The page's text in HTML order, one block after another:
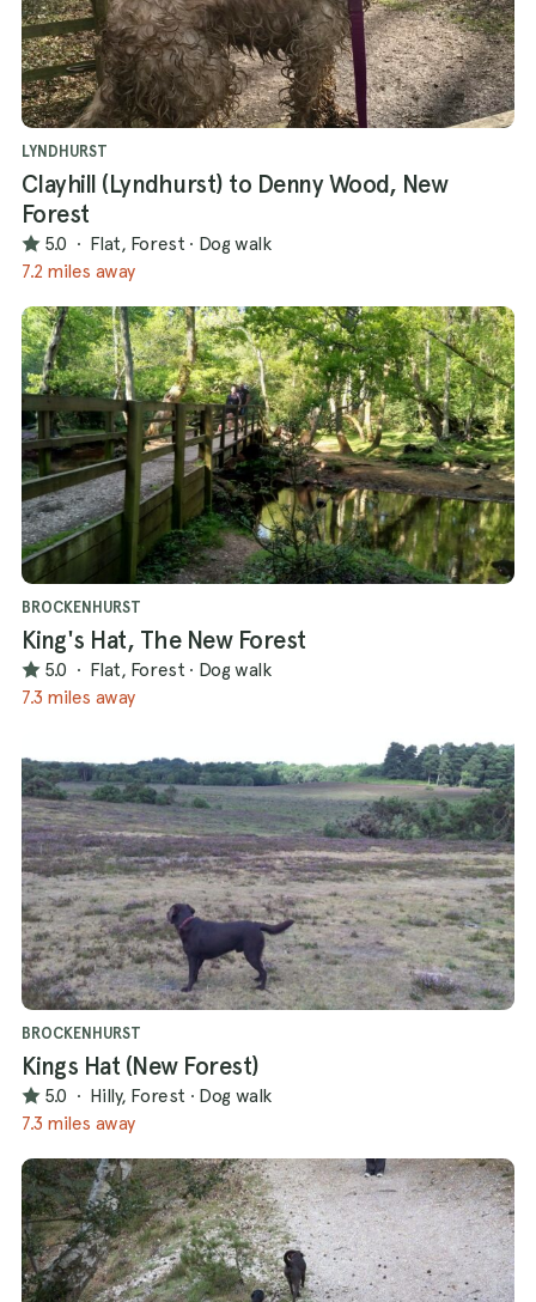
LYNDHURST
Clayhill (Lyndhurst) to Denny Wood, New
Forest
5.0 · Flat, Forest · Dog walk
7.2 miles away
BROCKENHURST
King's Hat, The New Forest
5.0 · Flat, Forest · Dog walk
7.3 miles away
BROCKENHURST
Kings Hat (New Forest)
5.0 · Hilly, Forest · Dog walk
7.3 miles away